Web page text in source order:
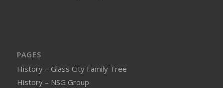
PAGES
History – Glass City Family Tree
History – NSG Group